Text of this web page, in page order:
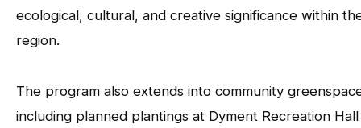
ecological, cultural, and creative significance within
region.
The program also extends into community
including planned plantings at Dyment Recreation